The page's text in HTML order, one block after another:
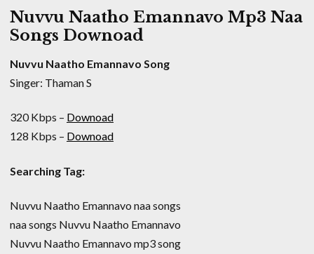
Nuvvu Naatho Emannavo Mp3 Naa
Songs Downoad
Nuvvu Naatho Emannavo Song
Singer: Thaman S
320 Kbps – Downoad
128 Kbps – Downoad
Searching Tag:
Nuvvu Naatho Emannavo naa songs
naa songs Nuvvu Naatho Emannavo
Nuvvu Naatho Emannavo mp3 song